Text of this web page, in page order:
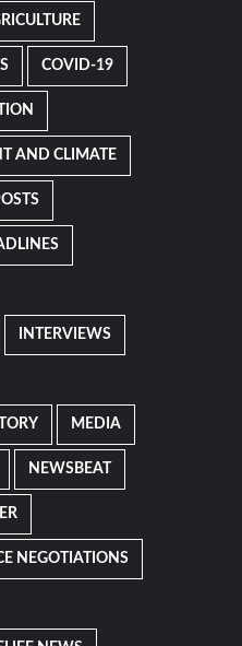
COVID-19
AND CLIMATE
INTERVIEWS
MEDIA
NEWSBEAT
NEGOTIATIONS